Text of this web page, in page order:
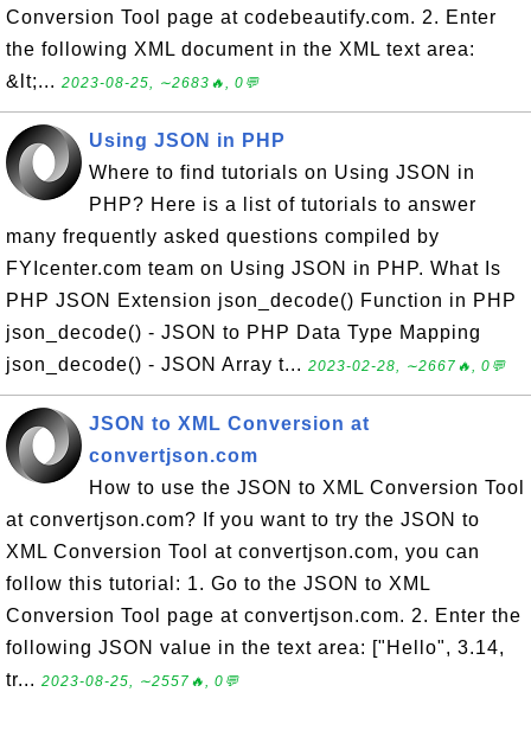
Conversion Tool page at codebeautify.com. 2. Enter
the following XML document in the XML text area:
&lt;... 2023-08-25, ∼2683🔥, 0💬
Using JSON in PHP
Where to find tutorials on Using JSON in
PHP? Here is a list of tutorials to answer
many frequently asked questions compiled by
FYIcenter.com team on Using JSON in PHP. What Is
PHP JSON Extension json_decode() Function in PHP
json_decode() - JSON to PHP Data Type Mapping
json_decode() - JSON Array t... 2023-02-28, ∼2667🔥, 0💬
JSON to XML Conversion at
convertjson.com
How to use the JSON to XML Conversion Tool
at convertjson.com? If you want to try the JSON to
XML Conversion Tool at convertjson.com, you can
follow this tutorial: 1. Go to the JSON to XML
Conversion Tool page at convertjson.com. 2. Enter the
following JSON value in the text area: ["Hello", 3.14,
tr... 2023-08-25, ∼2557🔥, 0💬